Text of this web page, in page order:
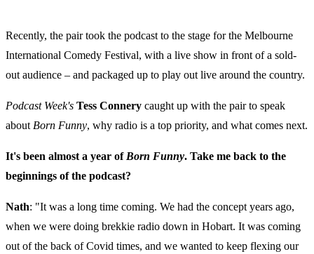
Recently, the pair took the podcast to the stage for the Melbourne
International Comedy Festival, with a live show in front of a sold-
out audience – and packaged up to play out live around the country.
Podcast Week's Tess Connery caught up with the pair to speak
about Born Funny, why radio is a top priority, and what comes next.
It's been almost a year of Born Funny. Take me back to the
beginnings of the podcast?
Nath: "It was a long time coming. We had the concept years ago,
when we were doing brekkie radio down in Hobart. It was coming
out of the back of Covid times, and we wanted to keep flexing our